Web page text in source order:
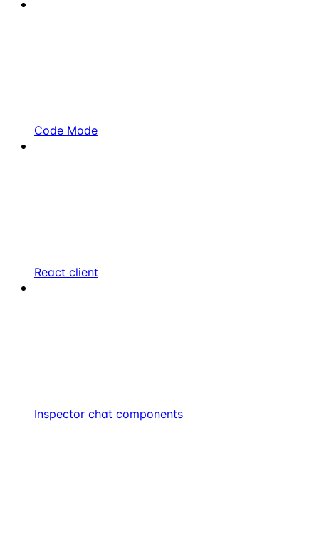
Code Mode
React client
Inspector chat components